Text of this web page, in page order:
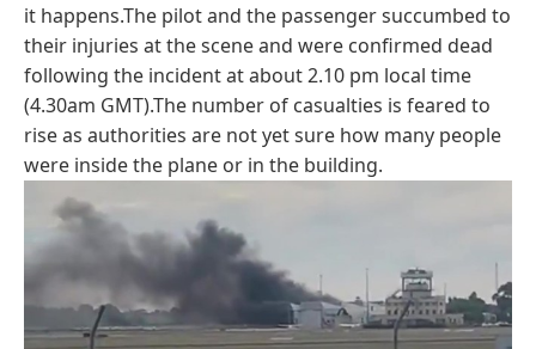
it happens.The pilot and the passenger succumbed to
their injuries at the scene and were confirmed dead
following the incident at about 2.10 pm local time
(4.30am GMT).The number of casualties is feared to
rise as authorities are not yet sure how many people
were inside the plane or in the building.